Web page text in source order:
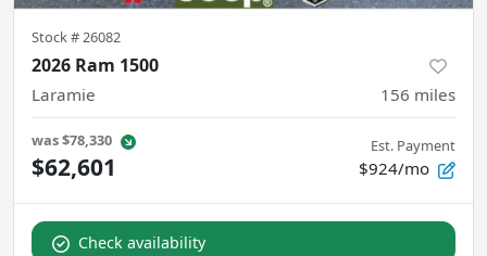
Stock #26082
2026 Ram 1500
Laramie 156 miles
was$78,330
$62,601
Est. Payment
$924/mo
Check availability